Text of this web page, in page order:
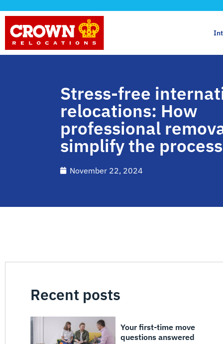
Stress-free
relocations: How
professional
simplify the process
November 22, 2024
Recent posts
Your first-time move
questions answered